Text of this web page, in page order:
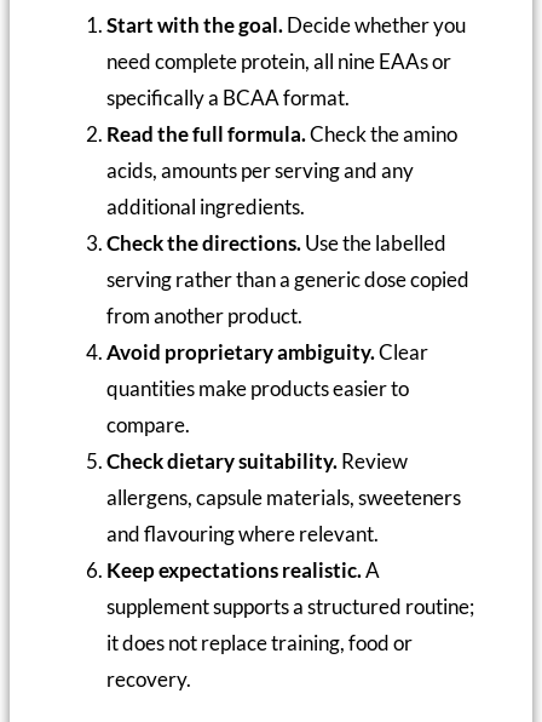
Start with the goal.Decide whether you
need complete protein, all nine EAAs or
specifically a BCAA format.
Read the full formula.Check the amino
acids, amounts per serving and any
additional ingredients.
Check the directions.Use the labelled
serving rather than a generic dose copied
from another product.
Avoid proprietary ambiguity.Clear
quantities make products easier to
compare.
Check dietary suitability.Review
allergens, capsule materials, sweeteners
and flavouring where relevant.
Keep expectations realistic.A
supplement supports a structured routine;
it does not replace training, food or
recovery.